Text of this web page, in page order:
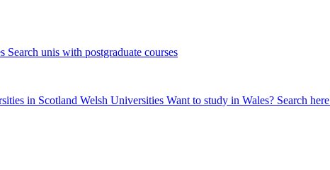
Search unis with postgraduate courses
in Scotland Welsh Universities Want to study in Wales? Search here